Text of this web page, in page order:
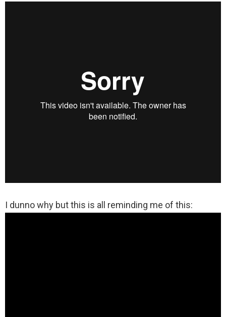
I dunno why but this is all reminding me of this: